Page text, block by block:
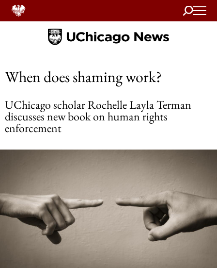
Search
Home
When does shaming work?
UChicago scholar Rochelle Layla Terman
discusses new book on human rights
enforcement